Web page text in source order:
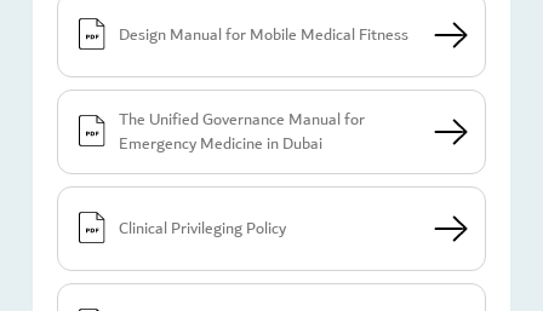
Design Manual for Mobile Medical Fitness
The Unified Governance Manual for
Emergency Medicine in Dubai
Clinical Privileging Policy